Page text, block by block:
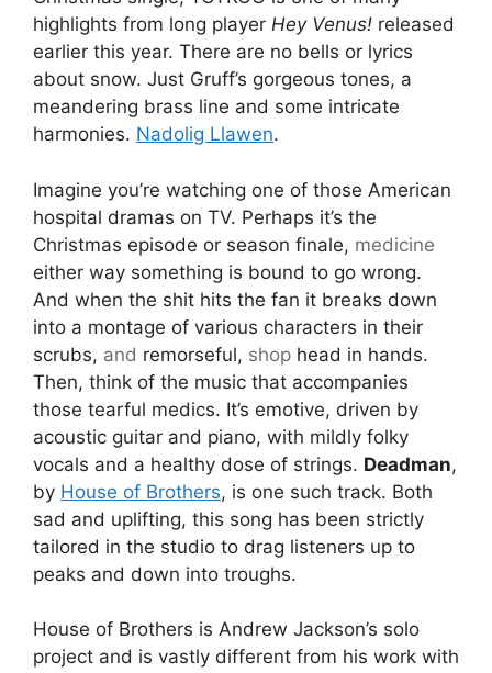
highlights from long player Hey Venus! released
earlier this year. There are no bells or lyrics
about snow. Just Gruff’s gorgeous tones, a
meandering brass line and some intricate
harmonies. Nadolig Llawen.
Imagine you’re watching one of those American
hospital dramas on TV. Perhaps it’s the
Christmas episode or season finale, medicine
either way something is bound to go wrong.
And when the shit hits the fan it breaks down
into a montage of various characters in their
scrubs, and remorseful, shop head in hands.
Then, think of the music that accompanies
those tearful medics. It’s emotive, driven by
acoustic guitar and piano, with mildly folky
vocals and a healthy dose of strings. Deadman,
by House of Brothers, is one such track. Both
sad and uplifting, this song has been strictly
tailored in the studio to drag listeners up to
peaks and down into troughs.
House of Brothers is Andrew Jackson’s solo
project and is vastly different from his work with